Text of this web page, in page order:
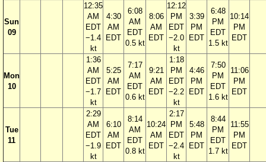
Sun
09
12:35
AM
EDT
−1.4
kt
4:30
AM
EDT
6:08
AM
EDT
0.5 kt
8:06
AM
EDT
12:12
PM
EDT
−2.0
kt
3:39
PM
EDT
6:48
PM
EDT
1.5 kt
10:14
PM
EDT
Mon
10
1:36
AM
EDT
−1.7
kt
5:25
AM
EDT
7:17
AM
EDT
0.6 kt
9:21
AM
EDT
1:18
PM
EDT
−2.2
kt
4:46
PM
EDT
7:50
PM
EDT
1.6 kt
11:06
PM
EDT
Tue
11
2:29
AM
EDT
−1.9
kt
6:10
AM
EDT
8:14
AM
EDT
0.8 kt
10:24
AM
EDT
2:17
PM
EDT
−2.4
kt
5:48
PM
EDT
8:44
PM
EDT
1.7 kt
11:55
PM
EDT